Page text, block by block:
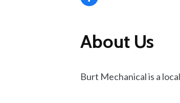
About Us
Burt Mechanical is a